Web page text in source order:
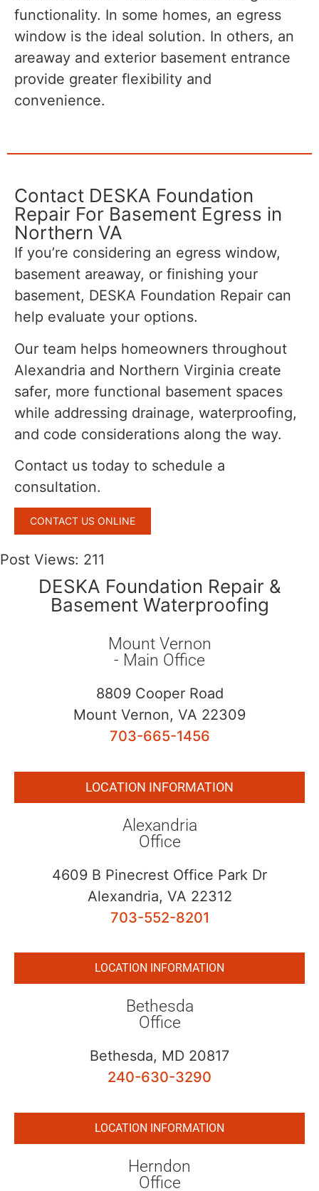
functionality. In some homes, an egress
window is the ideal solution. In others, an
areaway and exterior basement entrance
provide greater flexibility and
convenience.
Contact DESKA Foundation
Repair For Basement Egress in
Northern VA
If you’re considering an egress window,
basement areaway, or finishing your
basement, DESKA Foundation Repair can
help evaluate your options.
Our team helps homeowners throughout
Alexandria and Northern Virginia create
safer, more functional basement spaces
while addressing drainage, waterproofing,
and code considerations along the way.
Contact us today to schedule a
consultation.
CONTACT US ONLINE
Post Views: 211
DESKA Foundation Repair &
Basement Waterproofing
Mount Vernon
- Main Office
8809 Cooper Road
Mount Vernon, VA 22309
703-665-1456
LOCATION INFORMATION
Alexandria
Office
4609 B Pinecrest Office Park Dr
Alexandria, VA 22312
703-552-8201
LOCATION INFORMATION
Bethesda
Office
Bethesda, MD 20817
240-630-3290
LOCATION INFORMATION
Herndon
Office